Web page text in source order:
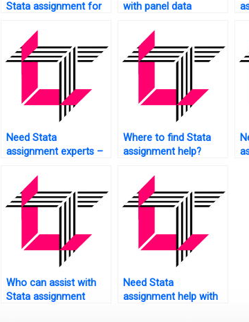
Stata assignment for
with panel data
Need Stata
assignment experts –
Where to find Stata
assignment help?
Who can assist with
Stata assignment
Need Stata
assignment help with